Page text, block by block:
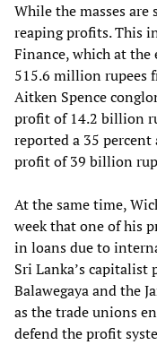
While the masses are
reaping profits. This
Finance, which at
515.6 million rupees
Aitken Spence
profit of 14.2 billion
reported a 35 percent
profit of 39 billion
At the same time,
week that one of his
in loans due to
Sri Lanka’s capitalist
Balawegaya and the
as the trade unions
defend the profit